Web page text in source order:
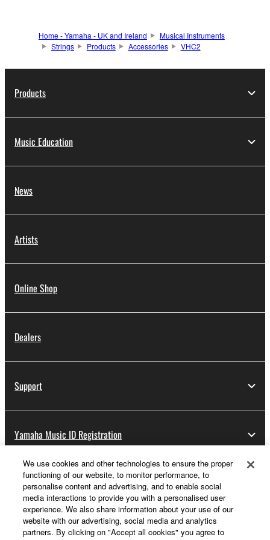
Home - Yamaha - UK and Ireland
Musical Instruments
Strings
Products Accessories VHC2
Products
Music Education
News
Artists
Online Shop
Dealers
Support
Yamaha Music ID Registration
About Yamaha
UK and Ireland - English
We use cookies and other technologies to ensure the proper
functioning of our website, to monitor performance, to
personalise content and advertising, and to enable social
media interactions to provide you with a personalised user
experience. We also share information about your use of our
website with our advertising, social media and analytics
partners. By clicking on "Accept all cookies" you agree to